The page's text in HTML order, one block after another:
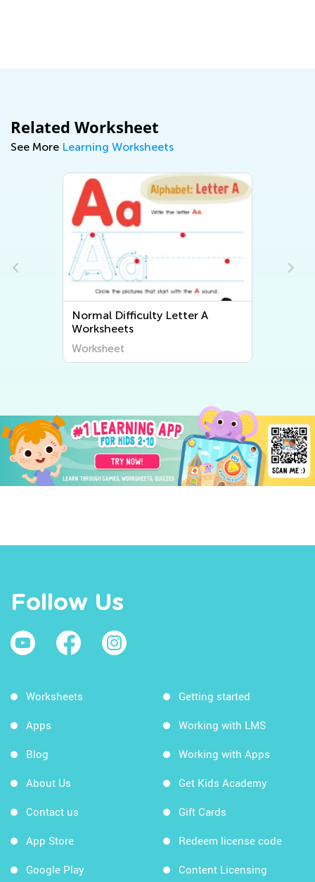
Related Worksheet
See More Learning Worksheets
Normal Difficulty Letter A
Worksheets
Worksheet
Follow Us
Worksheets
Apps
Blog
About Us
Contact us
App Store
Google Play
Getting started
Working with LMS
Working with Apps
Get Kids Academy
Gift Cards
Redeem license code
Content Licensing